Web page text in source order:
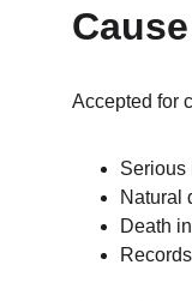
Accepted for
Serious
Natural
Death